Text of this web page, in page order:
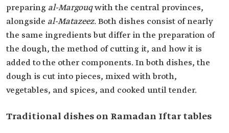
preparing al-Margouqwith the central provinces,
alongside al-Matazeez.Both dishes consist of nearly
the same ingredients but differ in the preparation of
the dough, the method of cutting it, and how it is
added to the other components. In both dishes, the
dough is cut into pieces, mixed with broth,
vegetables, and spices, and cooked until tender.
Traditional dishes on Ramadan Iftar tables